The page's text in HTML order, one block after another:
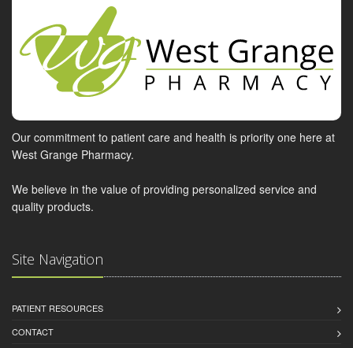
Our commitment to patient care and health is priority one here at
West Grange Pharmacy.
We believe in the value of providing personalized service and
quality products.
Site Navigation
PATIENT RESOURCES
CONTACT